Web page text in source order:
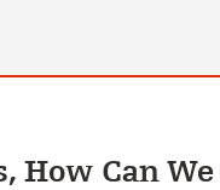
How Can We